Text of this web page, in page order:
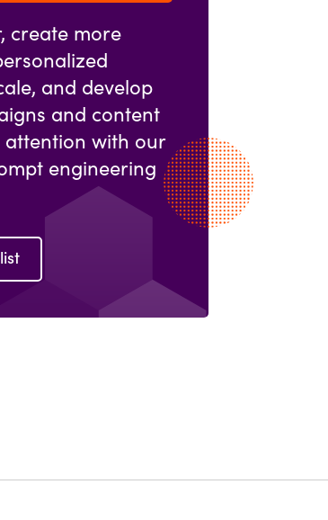
create more
and develop
and content
with our
engineering